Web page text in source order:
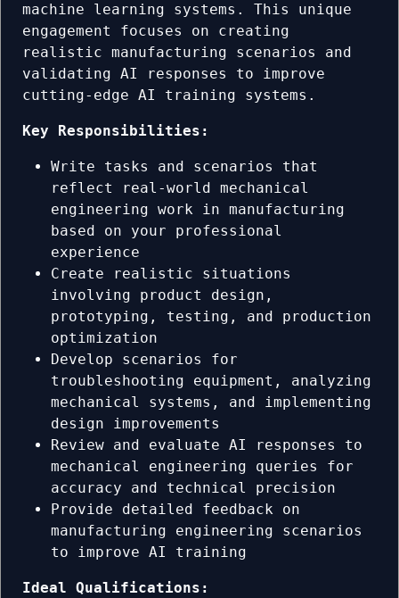
machine learning systems. This unique
engagement focuses on creating
realistic manufacturing scenarios and
validating AI responses to improve
cutting-edge AI training systems.
Key Responsibilities:
Write tasks and scenarios that
reflect real-world mechanical
engineering work in manufacturing
based on your professional
experience
Create realistic situations
involving product design,
prototyping, testing, and production
optimization
Develop scenarios for
troubleshooting equipment, analyzing
mechanical systems, and implementing
design improvements
Review and evaluate AI responses to
mechanical engineering queries for
accuracy and technical precision
Provide detailed feedback on
manufacturing engineering scenarios
to improve AI training
Ideal Qualifications: